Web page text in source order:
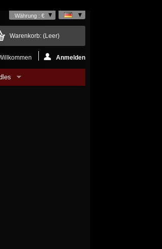
Währung : €
Warenkorb: (Leer)
Anmelden